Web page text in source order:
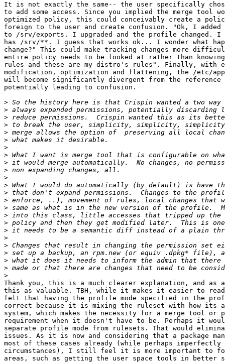
It is not exactly the same-- the user specifically
to add some access. Since you implied the merge tool
optimized policy, this could conceivably create a
foreign to the user and create confusion. "Ok, I added
to /srv/exports. I upgraded and the profile changed. I
has /srv/**. I guess that works ok... I wonder what
change?" This could make tracking changes more
entire policy needs to be looked at rather than
rules and these are my distro's rules". Finally, with
modification, optimization and flattening, the /etc/
will become significantly divergent from the
potentially leading to confusion.
>
>
>
>
>
>
>
>
>
>
>
>
>
>
>
>
>
>
>
>
>
>
>
>
Thank you, this is a much clearer explanation, and as
this as valuable. TBH, while it makes it easier to
felt that having the profile mode specified in the
correct because it is mixing the ruleset with how its
system, which makes the necessity for a merge tool or
requirement when it doesn't have to be. Perhaps it
separate profile mode from rulesets. That would
issues. As it is now and considering that a package
most of these cases already (while perhaps imperfectly
circumstances), I still feel it is more important to
areas, such as getting the user space tools in better